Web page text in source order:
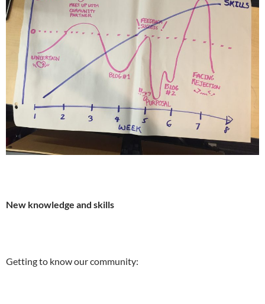
New knowledge and skills
Getting to know our community: